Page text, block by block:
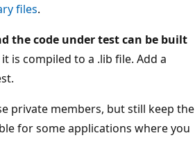
files.
the code under test can be built
is compiled to a .lib file. Add a
private members, but still keep the
for some applications where you